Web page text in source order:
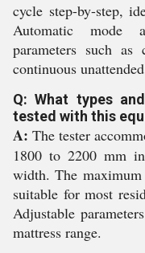
cycle step-by-step,
Automatic mode
parameters such
continuous
Q: What types
tested with this
A: The tester
1800 to 2200 mm
width. The
suitable for most
Adjustable
mattress range.